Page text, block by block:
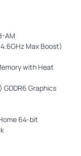
AM
Max Boost)
with Heat
GDDR6 Graphics
64-bit